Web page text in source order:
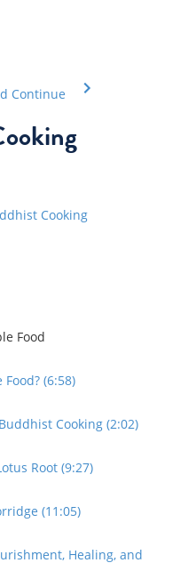
Continue
Cooking
Food
(6:58)
Cooking (2:02)
Root (9:27)
(11:05)
Healing, and